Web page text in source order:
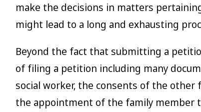
make the decisions in matters
might lead to a long and exhausting
Beyond the fact that submitting a
of filing a petition including many
social worker, the consents of the
the appointment of the family member